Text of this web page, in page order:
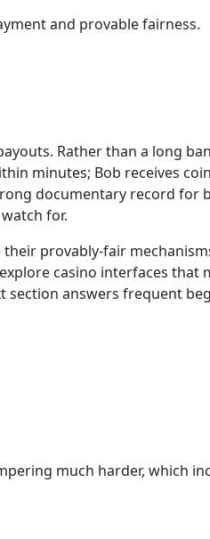
and provable fairness.
Rather than a long
minutes; Bob receives
documentary record for
for.
provably-fair
casino interfaces that
section answers frequent
much harder, which